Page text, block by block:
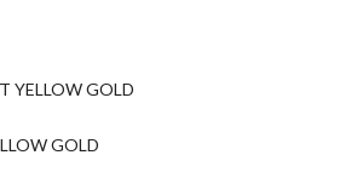
YELLOW GOLD
GOLD